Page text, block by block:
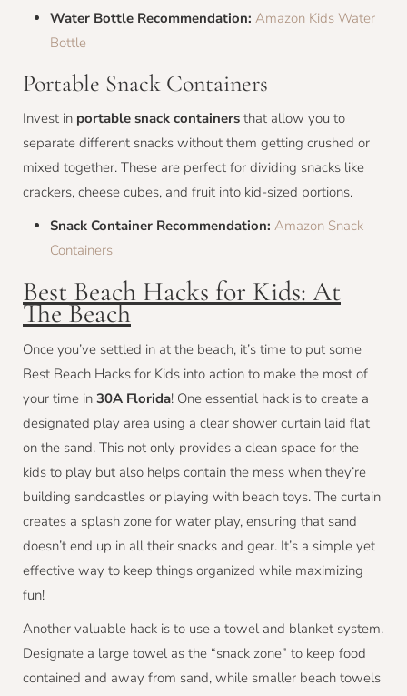
Water Bottle Recommendation: Amazon Kids Water
Bottle
Portable Snack Containers
Invest in portable snack containers that allow you to
separate different snacks without them getting crushed or
mixed together. These are perfect for dividing snacks like
crackers, cheese cubes, and fruit into kid-sized portions.
Snack Container Recommendation: Amazon Snack
Containers
Best Beach Hacks for Kids: At
The Beach
Once you’ve settled in at the beach, it’s time to put some
Best Beach Hacks for Kids into action to make the most of
your time in 30A Florida! One essential hack is to create a
designated play area using a clear shower curtain laid flat
on the sand. This not only provides a clean space for the
kids to play but also helps contain the mess when they’re
building sandcastles or playing with beach toys. The curtain
creates a splash zone for water play, ensuring that sand
doesn’t end up in all their snacks and gear. It’s a simple yet
effective way to keep things organized while maximizing
fun!
Another valuable hack is to use a towel and blanket system.
Designate a large towel as the “snack zone” to keep food
contained and away from sand, while smaller beach towels